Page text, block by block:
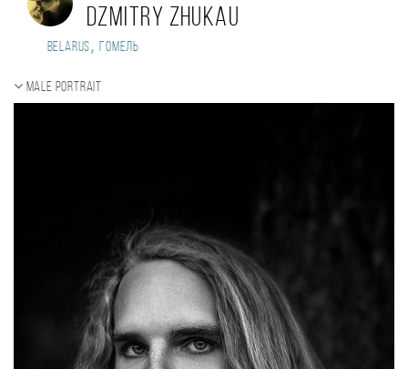
Dzmitry Zhukau
Belarus, Гомель
Male portrait